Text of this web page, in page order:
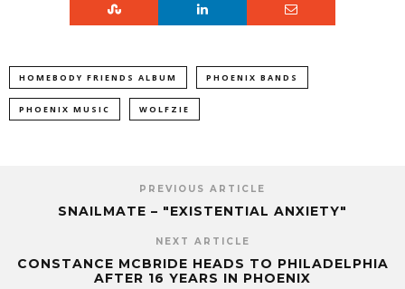
HOMEBODY FRIENDS ALBUM PHOENIX BANDS
PHOENIX MUSIC WOLFZIE
PREVIOUS ARTICLE
SNAILMATE – "EXISTENTIAL ANXIETY"
NEXT ARTICLE
CONSTANCE MCBRIDE HEADS TO PHILADELPHIA
AFTER 16 YEARS IN PHOENIX